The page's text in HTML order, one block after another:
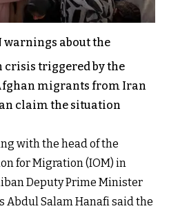
warnings about the
triggered by the
migrants from Iran
claim the situation
with the head of the
for Migration (IOM) in
Deputy Prime Minister
Salam Hanafi said the